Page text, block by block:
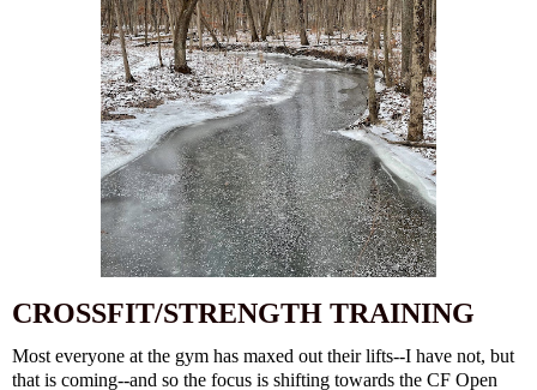
CROSSFIT/STRENGTH TRAINING
Most everyone at the gym has maxed out their lifts--I have not, but
that is coming--and so the focus is shifting towards the CF Open